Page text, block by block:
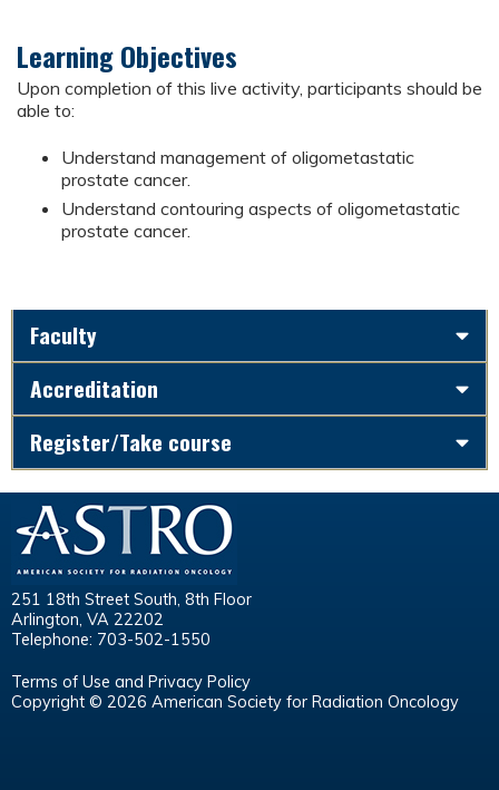
Learning Objectives
Upon completion of this live activity, participants should be
able to:
Understand management of oligometastatic
prostate cancer.
Understand contouring aspects of oligometastatic
prostate cancer.
Faculty
Accreditation
Register/Take course
251 18th Street South, 8th Floor
Arlington, VA 22202
Telephone: 703-502-1550
Terms of Use and Privacy Policy
Copyright © 2026 American Society for Radiation Oncology